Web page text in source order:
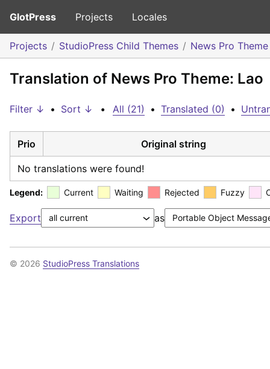
GlotPress Projects Locales
Projects StudioPress Child Themes News Pro Theme
Translation of News Pro Theme: Lao
Filter ↓ • Sort ↓ • All (21) • Translated (0) •
Prio Original string
No translations were found!
Legend: Current Waiting Rejected Fuzzy
Export as
© 2026 StudioPress Translations